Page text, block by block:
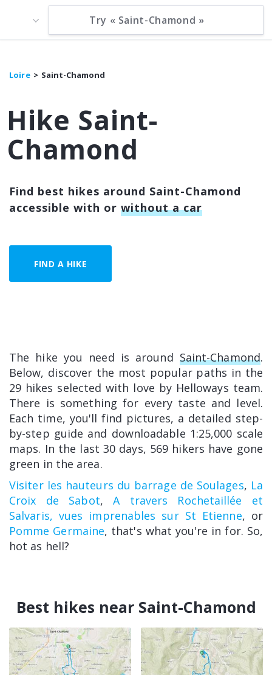
Loire Saint-Chamond
Hike Saint-
Chamond
Find best hikes around Saint-Chamond
accessible with or without a car
FIND A HIKE
The hike you need is around Saint-Chamond.
Below, discover the most popular paths in the
29 hikes selected with love by Helloways team.
There is something for every taste and level.
Each time, you'll find pictures, a detailed step-
by-step guide and downloadable 1:25,000 scale
maps. In the last 30 days, 569 hikers have gone
green in the area.
Visiter les hauteurs du barrage de Soulages, La
Croix de Sabot,A travers Rochetaillée et
Salvaris, vues imprenables sur St Etienne, or
Pomme Germaine, that's what you're in for. So,
hot as hell?
Best hikes near Saint-Chamond